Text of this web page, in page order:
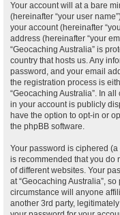
Your account will at a bare
(hereinafter “your user
your account (hereinafter
address (hereinafter “your
“Geocaching Australia” is
country that hosts us. Any
password, and your email
the registration process is
“Geocaching Australia”. In
in your account is publicly
have the option to opt-in or
the phpBB software.
Your password is ciphered
is recommended that you do
of different websites. Your
at “Geocaching Australia”,
circumstance will anyone
another 3rd party,